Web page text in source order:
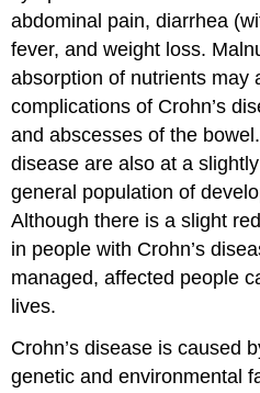
abdominal pain, diarrhea
fever, and weight loss.
absorption of nutrients may
complications of Crohn’s
and abscesses of the
disease are also at a
general population of
Although there is a slight
in people with Crohn’s
managed, affected people
lives.
Crohn’s disease is caused
genetic and environmental